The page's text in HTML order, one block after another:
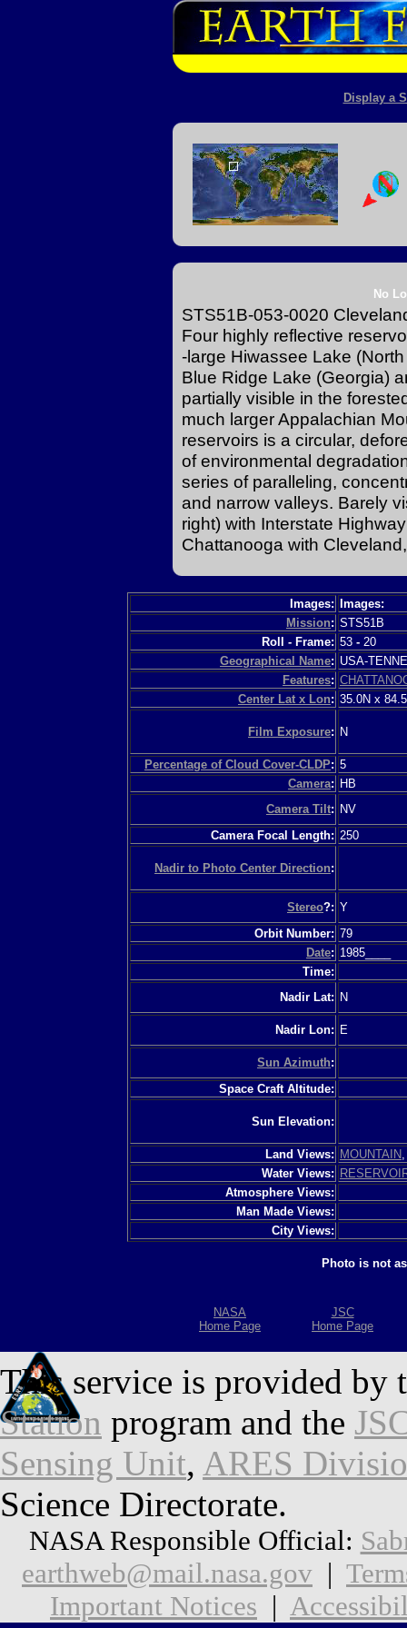
Display a
No
STS51B-053-0020
Four highly reflective
-large Hiwassee Lake
Blue Ridge Lake (Georgia)
partially visible in the
much larger Appalachian
reservoirs is a circular,
of environmental
series of paralleling,
and narrow valleys. Barely
right) with Interstate
Chattanooga with
Images:
Images:
Mission: STS51B
Roll - Frame: 53 - 20
Geographical Name: USA-
Features:
Center Lat x Lon: 35.0N x
Film Exposure: N
Percentage of Cloud Cover-CLDP: 5
Camera: HB
Camera Tilt: NV
Camera Focal Length: 250
Nadir to Photo Center Direction:
Stereo?: Y
Orbit Number: 79
Date: 1985____
Time:
Nadir Lat: N
Nadir Lon: E
Sun Azimuth:
Space Craft Altitude:
Sun Elevation:
Land Views: MOUNTAIN
Water Views:
Atmosphere Views:
Man Made Views:
City Views:
Photo is not
NASA
Home Page
JSC
Home Page
This service is provided by
Station program and the
Sensing Unit, ARES
Science Directorate.
NASA Responsible Official:
earthweb@mail.nasa.gov |
Important Notices |